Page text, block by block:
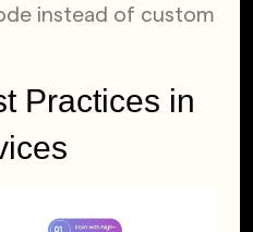
instead of custom
Practices in